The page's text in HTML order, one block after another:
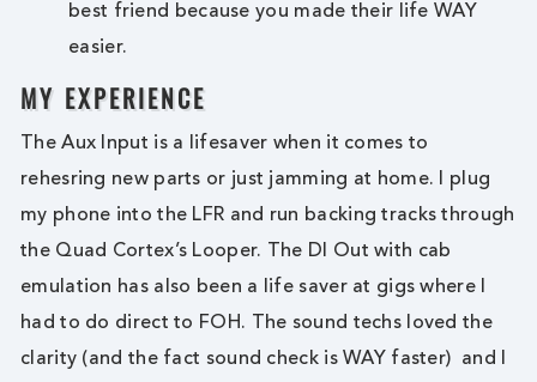
best friend because you made their life WAY
easier.
MY EXPERIENCE
The Aux Input is a lifesaver when it comes to
rehesring new parts or just jamming at home. I plug
my phone into the LFR and run backing tracks through
the Quad Cortex’s Looper. The DI Out with cab
emulation has also been a life saver at gigs where I
had to do direct to FOH. The sound techs loved the
clarity (and the fact sound check is WAY faster) and I